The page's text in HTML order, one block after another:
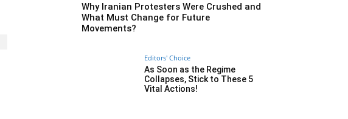
Why Iranian Protesters Were Crushed and
What Must Change for Future
Movements?
Editors' Choice
As Soon as the Regime
Collapses, Stick to These 5
Vital Actions!